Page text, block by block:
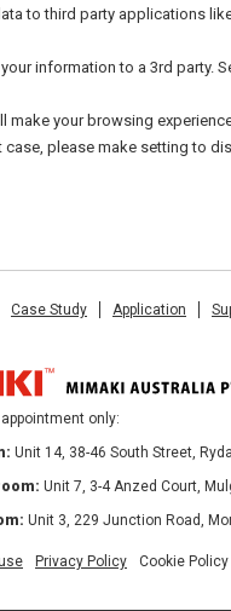
to third party applications
information to a 3rd party.
make your browsing
case, please make setting to
Case Study Application
only:
Unit 14, 38-46 South Street,
Unit 7, 3-4 Anzed Court,
Unit 3, 229 Junction Road,
Privacy Policy Cookie Policy